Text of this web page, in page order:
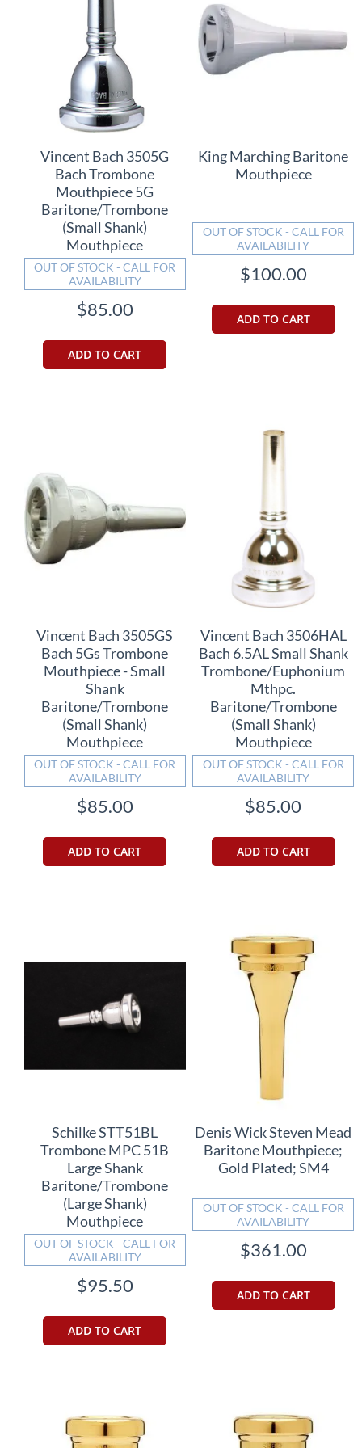
Vincent Bach 3505G
Bach Trombone
Mouthpiece 5G
Baritone/Trombone
(Small Shank)
Mouthpiece
OUT OF STOCK - CALL FOR
AVAILABILITY
$85.00
ADD TO CART
King Marching Baritone
Mouthpiece
OUT OF STOCK - CALL FOR
AVAILABILITY
$100.00
ADD TO CART
Vincent Bach 3505GS
Bach 5Gs Trombone
Mouthpiece - Small
Shank
Baritone/Trombone
(Small Shank)
Mouthpiece
OUT OF STOCK - CALL FOR
AVAILABILITY
$85.00
ADD TO CART
Vincent Bach 3506HAL
Bach 6.5AL Small Shank
Trombone/Euphonium
Mthpc.
Baritone/Trombone
(Small Shank)
Mouthpiece
OUT OF STOCK - CALL FOR
AVAILABILITY
$85.00
ADD TO CART
Schilke STT51BL
Trombone MPC 51B
Large Shank
Baritone/Trombone
(Large Shank)
Mouthpiece
OUT OF STOCK - CALL FOR
AVAILABILITY
$95.50
ADD TO CART
Denis Wick Steven Mead
Baritone Mouthpiece;
Gold Plated; SM4
OUT OF STOCK - CALL FOR
AVAILABILITY
$361.00
ADD TO CART